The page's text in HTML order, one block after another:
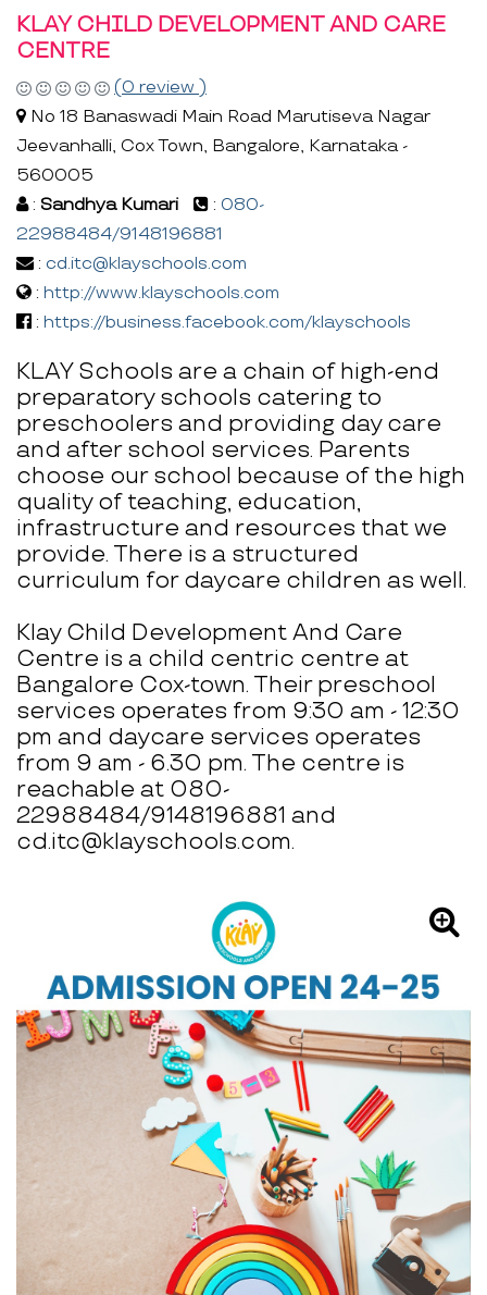
KLAY CHILD DEVELOPMENT AND CARE
CENTRE
(0 review )
No 18 Banaswadi Main Road Marutiseva Nagar
Jeevanhalli, Cox Town, Bangalore, Karnataka -
560005
: Sandhya Kumari : 080-
22988484/9148196881
: cd.itc@klayschools.com
: http://www.klayschools.com
: https://business.facebook.com/klayschools
KLAY Schools are a chain of high-end
preparatory schools catering to
preschoolers and providing day care
and after school services. Parents
choose our school because of the high
quality of teaching, education,
infrastructure and resources that we
provide. There is a structured
curriculum for daycare children as well.
Klay Child Development And Care
Centre is a child centric centre at
Bangalore Cox-town. Their preschool
services operates from 9:30 am - 12:30
pm and daycare services operates
from 9 am - 6.30 pm. The centre is
reachable at 080-
22988484/9148196881 and
cd.itc@klayschools.com.